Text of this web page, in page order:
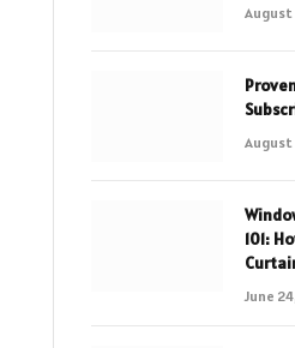
August
August
101:
June